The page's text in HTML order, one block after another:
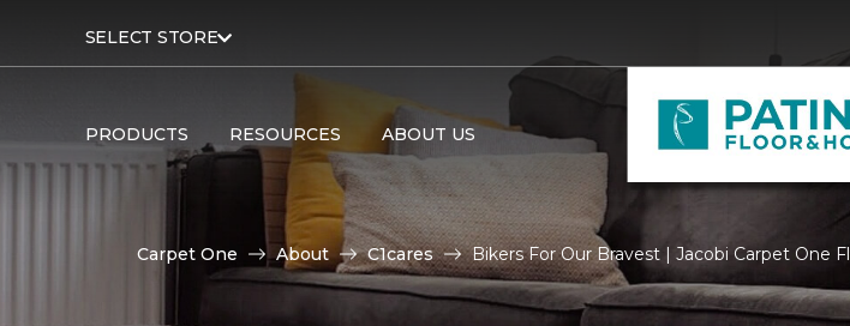
SELECT STORE
PRODUCTS RESOURCES ABOUT US
Carpet One About C1cares Bikers For Our Bravest | Jacobi Carpet One